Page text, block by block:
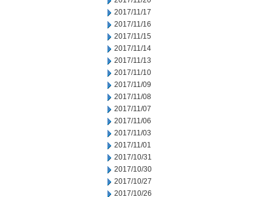
2017/11/17
2017/11/16
2017/11/15
2017/11/14
2017/11/13
2017/11/10
2017/11/09
2017/11/08
2017/11/07
2017/11/06
2017/11/03
2017/11/01
2017/10/31
2017/10/30
2017/10/27
2017/10/26